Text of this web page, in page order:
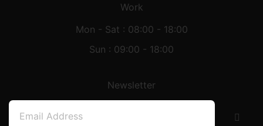
Work
Mon - Sat : 08:00 - 18:00
Sun : 09:00 - 18:00
Newsletter